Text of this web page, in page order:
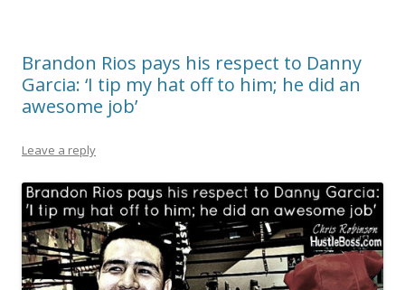
Brandon Rios pays his respect to Danny
Garcia: ‘I tip my hat off to him; he did an
awesome job’
Leave a reply